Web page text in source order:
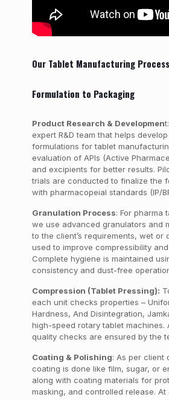
Our Tablet Manufacturing
Formulation to Packaging
Product Research & Developmen
expert R&D team that helps
formulations for tablet
evaluation of APIs (Active
and excipients for better results.
trials are conducted to finalize the
with pharmacopeial standards (IP/
Granulation Process: For pharma
we use advanced granulators and
to the client’s requirements, wet or
used to improve compressibility
Complete hygiene is maintained
consistency and dust-free
Compression (Tablet Pressing):
each unit checks properties –
Hardness, And Disintegration,
high-speed rotary tablet machines.
quality checks are ensured by the
Coating & Polishing: As per client
coating is done like film, sugar, or
along with coating materials for
masking, and controlled release. At